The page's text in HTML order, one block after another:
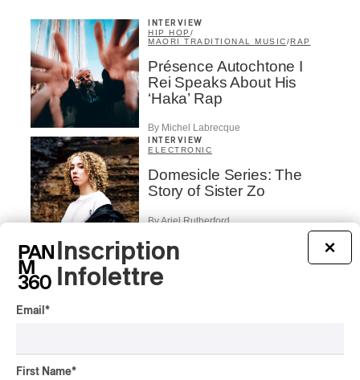
INTERVIEW
HIP HOP /
MAORI TRADITIONAL MUSIC/RAP
Présence Autochtone I
Rei Speaks About His
‘Haka’ Rap
By Michel Labrecque
INTERVIEW
ELECTRONIC
Domesicle Series: The
Story of Sister Zo
By Ariel Rutherford
CONCERT REVIEW
POP/ ROCK
OSHEAGA 2026 I Mother
×
Inscription
Infolettre
Email *
First Name*